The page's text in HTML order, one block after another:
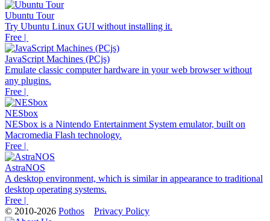
Ubuntu Tour
Try Ubuntu Linux GUI without installing it.
Free |
JavaScript Machines (PCjs)
Emulate classic computer hardware in your web browser without
any plugins.
Free |
NESbox
NESbox is a Nintendo Entertainment System emulator, built on
Macromedia Flash technology.
Free |
AstraNOS
A desktop environment, which is similar in appearance to traditional
desktop operating systems.
Free |
© 2010-2026 Pothos Privacy Policy